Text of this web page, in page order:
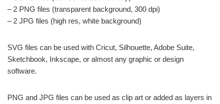
– 2 PNG files (transparent background, 300 dpi)
– 2 JPG files (high res, white background)
SVG files can be used with Cricut, Silhouette, Adobe Suite,
Sketchbook, Inkscape, or almost any graphic or design
software.
PNG and JPG files can be used as clip art or added as layers in